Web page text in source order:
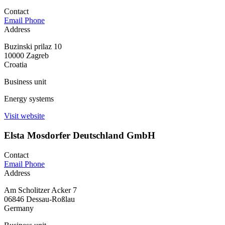
Contact
Email Phone
Address
Buzinski prilaz 10
10000 Zagreb
Croatia
Business unit
Energy systems
Visit website
Elsta Mosdorfer Deutschland GmbH
Contact
Email Phone
Address
Am Scholitzer Acker 7
06846 Dessau-Roßlau
Germany